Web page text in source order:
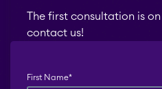
The first consultation is
contact us!
First Name*